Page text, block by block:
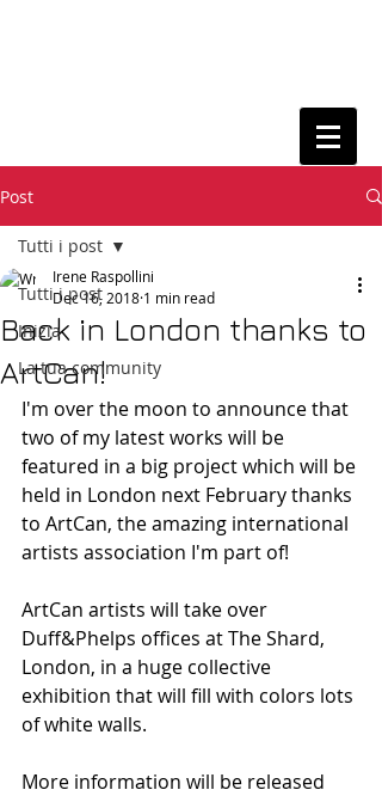
Post
Tutti i post
Inizia
La tua community
Tutti i post
Back in London thanks to
ArtCan!
Irene Raspollini
Dec 16, 2018 1 min read
I'm over the moon to announce that
two of my latest works will be
featured in a big project which will be
held in London next February thanks
to ArtCan, the amazing international
artists association I'm part of!
ArtCan artists will take over
Duff&Phelps offices at The Shard,
London, in a huge collective
exhibition that will fill with colors lots
of white walls.
More information will be released